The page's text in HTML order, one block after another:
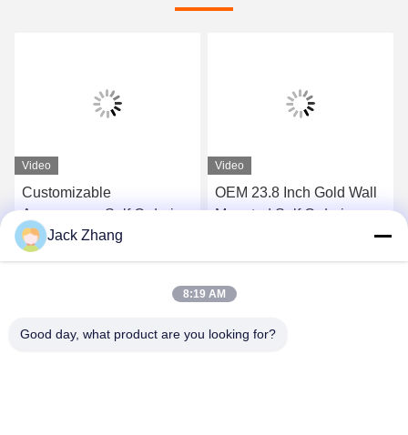
Video
Customizable
Appearance Self Ordering
Kiosk with Barcode
Scanner and Thermal
Get Best Price
Video
OEM 23.8 Inch Gold Wall
Mounted Self Ordering
Android/Windows
Get Best Price
Jack Zhang
8:19 AM
Good day, what product are you looking for?